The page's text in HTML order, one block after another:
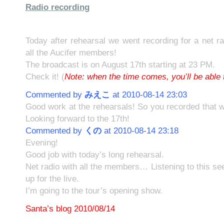
Radio recording
Today after rehearsal we went recording for a net
all the Aucifer members!
The broadcast is on August 17th starting at 23 PM.
Check it! (Note: when the time comes, you’ll be
Commented by みえこ at 2010-08-14 23:03
Good work at the rehearsals! So you recorded that
Looking forward to the 17th!
Commented by くのat 2010-08-14 23:18
Evening!
Good job with today’s long rehearsal.
Net radio with all the members… Listening to this
up for the live.
I’m going to the tour’s opening show.
Santa’s blog 2010/08/14